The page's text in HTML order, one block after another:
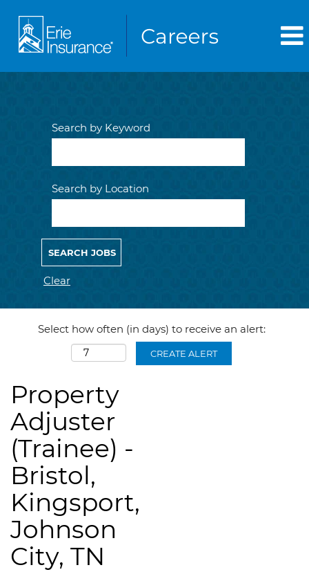
Search by Keyword
Search by Location
Clear
Select how often (in days) to receive an alert:
CREATE ALERT
Property
Adjuster
(Trainee) -
Bristol,
Kingsport,
Johnson
City, TN